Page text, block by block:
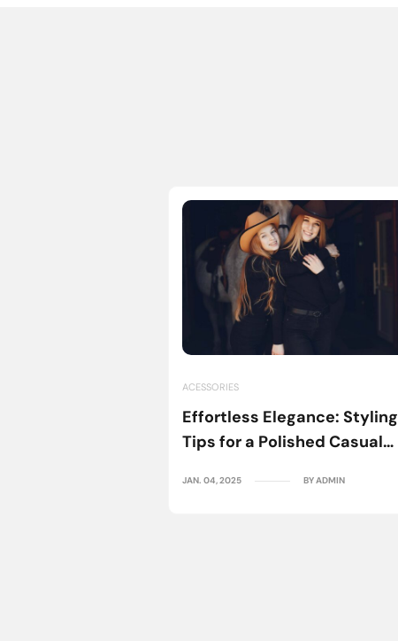
ACESSORIES
Effortless Elegance: Styling
Tips for a Polished Casual
JAN. 04, 2025 BY ADMIN